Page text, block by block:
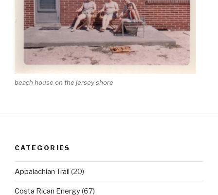
beach house on the jersey shore
CATEGORIES
Appalachian Trail (20)
Costa Rican Energy(67)